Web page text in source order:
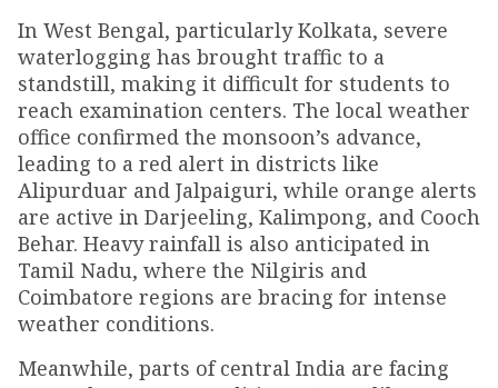
In West Bengal, particularly Kolkata, severe
waterlogging has brought traffic to a
standstill, making it difficult for students to
reach examination centers. The local weather
office confirmed the monsoon’s advance,
leading to a red alert in districts like
Alipurduar and Jalpaiguri, while orange alerts
are active in Darjeeling, Kalimpong, and Cooch
Behar. Heavy rainfall is also anticipated in
Tamil Nadu, where the Nilgiris and
Coimbatore regions are bracing for intense
weather conditions.
Meanwhile, parts of central India are facing